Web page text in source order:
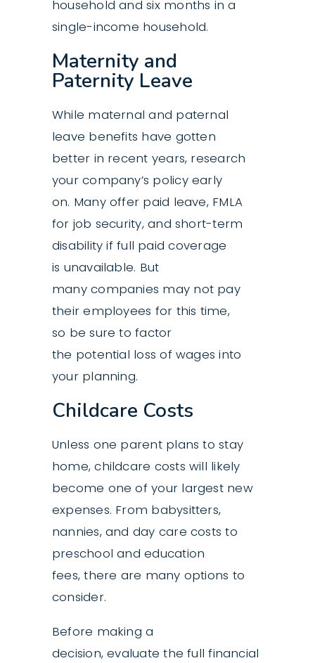
household and six months in a
single-income household.
Maternity and
Paternity Leave
While maternal and paternal
leave benefits have gotten
better in recent years, research
your company’s policy early
on. Many offer paid leave, FMLA
for job security, and short-term
disability if full paid coverage
is unavailable. But
many companies may not pay
their employees for this time,
so be sure to factor
the potential loss of wages into
your planning.
Childcare Costs
Unless one parent plans to stay
home, childcare costs will likely
become one of your largest new
expenses. From babysitters,
nannies, and day care costs to
preschool and education
fees, there are many options to
consider.
Before making a
decision, evaluate the full financial